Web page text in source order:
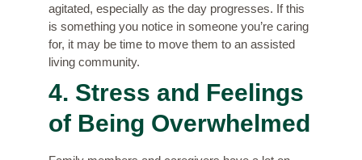
agitated, especially as the day progresses. If this
is something you notice in someone you’re caring
for, it may be time to move them to an assisted
living community.
4. Stress and Feelings
of Being Overwhelmed